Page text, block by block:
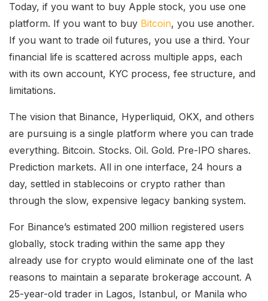
Today, if you want to buy Apple stock, you use one
platform. If you want to buy Bitcoin, you use another.
If you want to trade oil futures, you use a third. Your
financial life is scattered across multiple apps, each
with its own account, KYC process, fee structure, and
limitations.
The vision that Binance, Hyperliquid, OKX, and others
are pursuing is a single platform where you can trade
everything. Bitcoin. Stocks. Oil. Gold. Pre-IPO shares.
Prediction markets. All in one interface, 24 hours a
day, settled in stablecoins or crypto rather than
through the slow, expensive legacy banking system.
For Binance’s estimated 200 million registered users
globally, stock trading within the same app they
already use for crypto would eliminate one of the last
reasons to maintain a separate brokerage account. A
25-year-old trader in Lagos, Istanbul, or Manila who